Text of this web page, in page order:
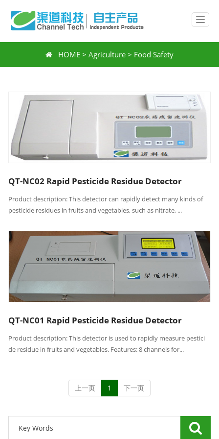
HOME > Agriculture > Food Safety
QT-NC02 Rapid Pesticide Residue Detector
Product description: This detector can rapidly detect many kinds of
pesticide residues in fruits and vegetables, such as nitrate, ...
QT-NC01 Rapid Pesticide Residue Detector
Product description: This detector is used to rapidly measure pestici
de residue in fruits and vegetables. Features: 8 channels for...
上一页 1 下一页